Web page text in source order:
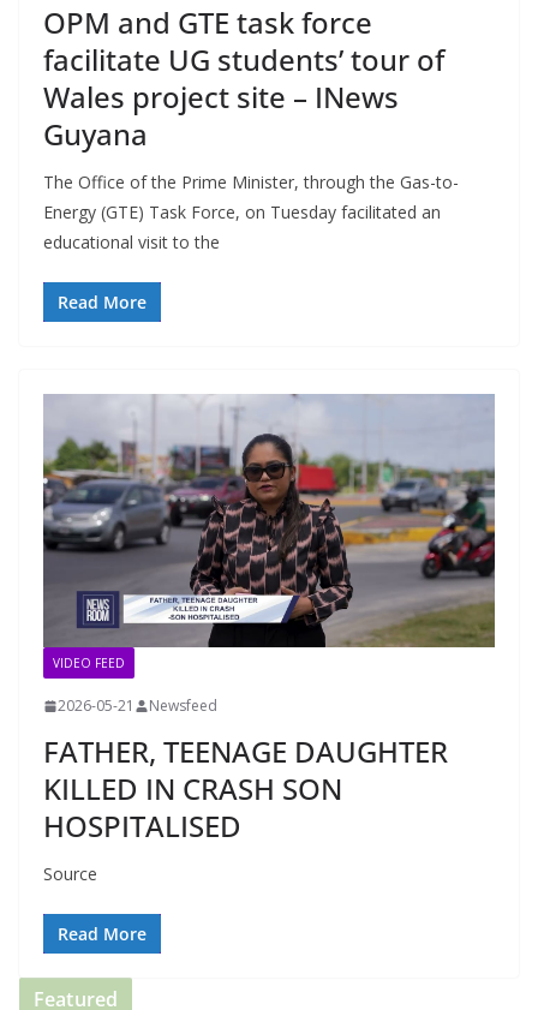
OPM and GTE task force
facilitate UG students’ tour of
Wales project site – INews
Guyana
The Office of the Prime Minister, through the Gas-to-
Energy (GTE) Task Force, on Tuesday facilitated an
educational visit to the
Read More
VIDEO FEED
2026-05-21 Newsfeed
FATHER, TEENAGE DAUGHTER
KILLED IN CRASH SON
HOSPITALISED
Source
Read More
Featured